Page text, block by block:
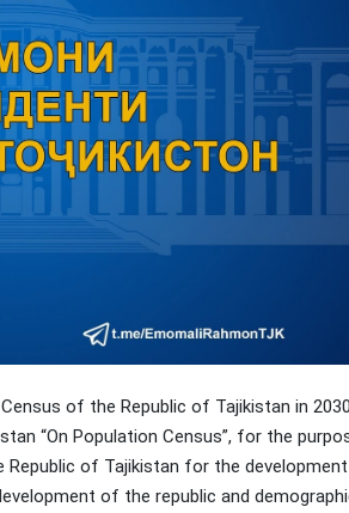
of the Republic of Tajikistan in 2030
“On Population Census”, for the
of Tajikistan for the
of the republic and